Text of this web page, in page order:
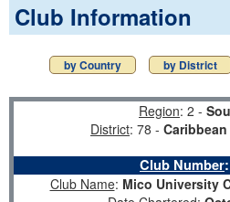
Club Information
by Country by District
Region: 2 -
District: 78 - Caribbean
Club Number:
Club Name: Mico University